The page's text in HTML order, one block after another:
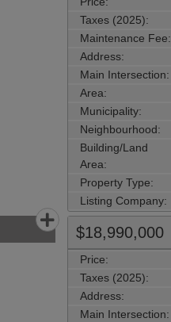
Taxes (2025):
Maintenance Fee:
Address:
Main Intersection:
Area:
Municipality:
Neighbourhood:
Building/Land
Area:
Property Type:
Listing Company:
$18,990,000
Price:
Taxes (2025):
Address:
Main Intersection: